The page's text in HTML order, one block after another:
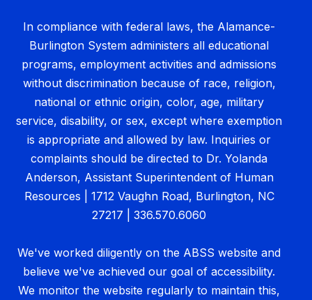
In compliance with federal laws, the Alamance-
Burlington System administers all educational
programs, employment activities and admissions
without discrimination because of race, religion,
national or ethnic origin, color, age, military
service, disability, or sex, except where exemption
is appropriate and allowed by law. Inquiries or
complaints should be directed to Dr. Yolanda
Anderson, Assistant Superintendent of Human
Resources | 1712 Vaughn Road, Burlington, NC
27217 | 336.570.6060
We've worked diligently on the ABSS website and
believe we've achieved our goal of accessibility.
We monitor the website regularly to maintain this,